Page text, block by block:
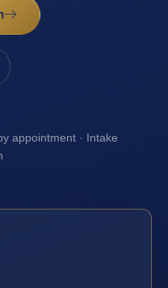
appointment · Intake